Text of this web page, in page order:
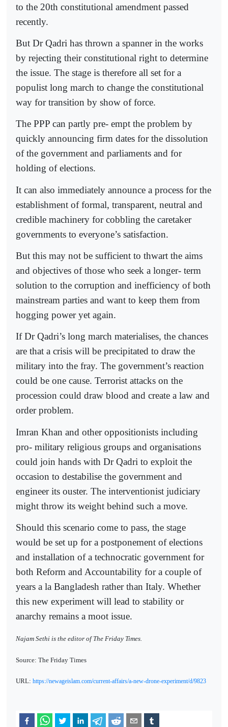
to the 20th constitutional amendment passed
recently.
But Dr Qadri has thrown a spanner in the works
by rejecting their constitutional right to determine
the issue. The stage is therefore all set for a
populist long march to change the constitutional
way for transition by show of force.
The PPP can partly pre- empt the problem by
quickly announcing firm dates for the dissolution
of the government and parliaments and for
holding of elections.
It can also immediately announce a process for the
establishment of formal, transparent, neutral and
credible machinery for cobbling the caretaker
governments to everyone’s satisfaction.
But this may not be sufficient to thwart the aims
and objectives of those who seek a longer- term
solution to the corruption and inefficiency of both
mainstream parties and want to keep them from
hogging power yet again.
If Dr Qadri’s long march materialises, the chances
are that a crisis will be precipitated to draw the
military into the fray. The government’s reaction
could be one cause. Terrorist attacks on the
procession could draw blood and create a law and
order problem.
Imran Khan and other oppositionists including
pro- military religious groups and organisations
could join hands with Dr Qadri to exploit the
occasion to destabilise the government and
engineer its ouster. The interventionist judiciary
might throw its weight behind such a move.
Should this scenario come to pass, the stage
would be set up for a postponement of elections
and installation of a technocratic government for
both Reform and Accountability for a couple of
years a la Bangladesh rather than Italy. Whether
this new experiment will lead to stability or
anarchy remains a moot issue.
Najam Sethi is the editor of The Friday Times.
Source: The Friday Times
URL: https://newageislam.com/current-affairs/a-new-drone-experiment/d/9823